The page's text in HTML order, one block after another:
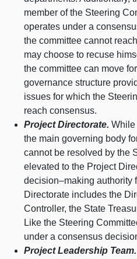
member of the Steering
operates under a
the committee cannot
may choose to recuse
the committee can move
governance structure
issues for which the
reach consensus.
Project Directorate.While
the main governing body
cannot be resolved by the
elevated to the Project
decision–making authority
Directorate includes the
Controller, the State
Like the Steering
under a consensus
Project Leadership